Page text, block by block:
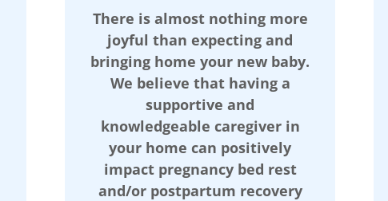
There is almost nothing more
joyful than expecting and
bringing home your new baby.
We believe that having a
supportive and
knowledgeable caregiver in
your home can positively
impact pregnancy bed rest
and/or postpartum recovery